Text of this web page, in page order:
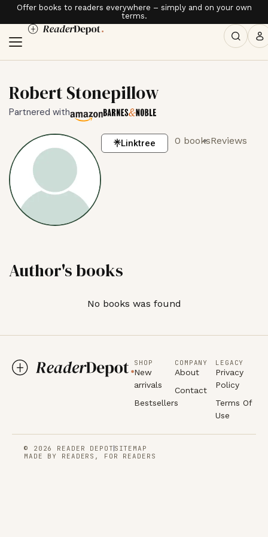
Offer books to readers everywhere – simply and on your own
terms.
Robert Stonepillow
Partnered with
Linktree 0 booksReviews
Author's books
No books was found
SHOP
New
arrivals
Bestsellers
COMPANY
About
Contact
LEGACY
Privacy
Policy
Terms Of
Use
© 2026 READER DEPOT SITEMAP
MADE BY READERS, FOR READERS